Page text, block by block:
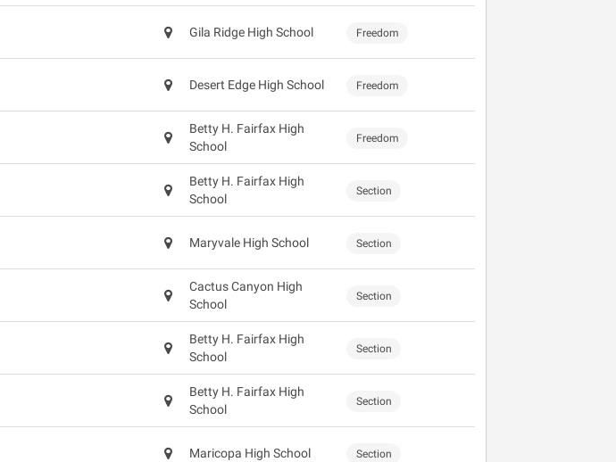
Gila Ridge High School Freedom
Desert Edge High School Freedom
Betty H. Fairfax High
School
Freedom
Betty H. Fairfax High
School
Section
Maryvale High School Section
Cactus Canyon High
School
Section
Betty H. Fairfax High
School
Section
Betty H. Fairfax High
School
Section
Maricopa High School Section